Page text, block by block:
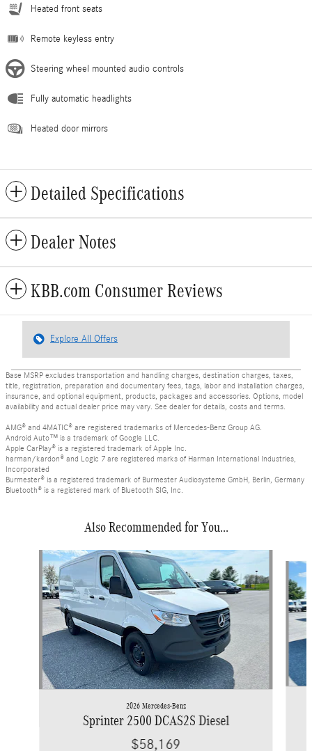
Heated front seats
Remote keyless entry
Steering wheel mounted audio controls
Fully automatic headlights
Heated door mirrors
Detailed Specifications
Dealer Notes
KBB.com Consumer Reviews
Explore All Offers
Base MSRP excludes transportation and handling charges, destination charges, taxes,
title, registration, preparation and documentary fees, tags, labor and installation charges,
insurance, and optional equipment, products, packages and accessories. Options, model
availability and actual dealer price may vary. See dealer for details, costs and terms.
AMG® and 4MATIC® are registered trademarks of Mercedes-Benz Group AG.
Android Auto™ is a trademark of Google LLC.
Apple CarPlay® is a registered trademark of Apple Inc.
harman/kardon® and Logic 7 are registered marks of Harman International Industries,
Incorporated
Burmester® is a registered trademark of Burmester Audiosysteme GmbH, Berlin, Germany
Bluetooth® is a registered mark of Bluetooth SIG, Inc.
Also Recommended for You...
Slide 1 of 6
2026 Mercedes-Benz
Sprinter 2500 DCAS2S Diesel
$58,169